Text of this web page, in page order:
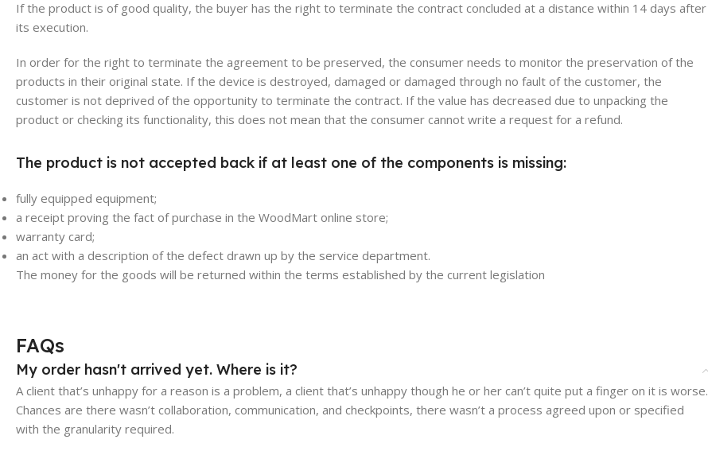
If the product is of good quality, the buyer has the right to terminate the contract concluded at a distance within 14 days after
its execution.
In order for the right to terminate the agreement to be preserved, the consumer needs to monitor the preservation of the
products in their original state. If the device is destroyed, damaged or damaged through no fault of the customer, the
customer is not deprived of the opportunity to terminate the contract. If the value has decreased due to unpacking the
product or checking its functionality, this does not mean that the consumer cannot write a request for a refund.
The product is not accepted back if at least one of the components is missing:
fully equipped equipment;
a receipt proving the fact of purchase in the WoodMart online store;
warranty card;
an act with a description of the defect drawn up by the service department.
The money for the goods will be returned within the terms established by the current legislation
FAQs
My order hasn't arrived yet. Where is it?
A client that’s unhappy for a reason is a problem, a client that’s unhappy though he or her can’t quite put a finger on it is worse.
Chances are there wasn’t collaboration, communication, and checkpoints, there wasn’t a process agreed upon or specified
with the granularity required.